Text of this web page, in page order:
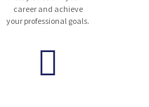
career and achieve
your professional goals.